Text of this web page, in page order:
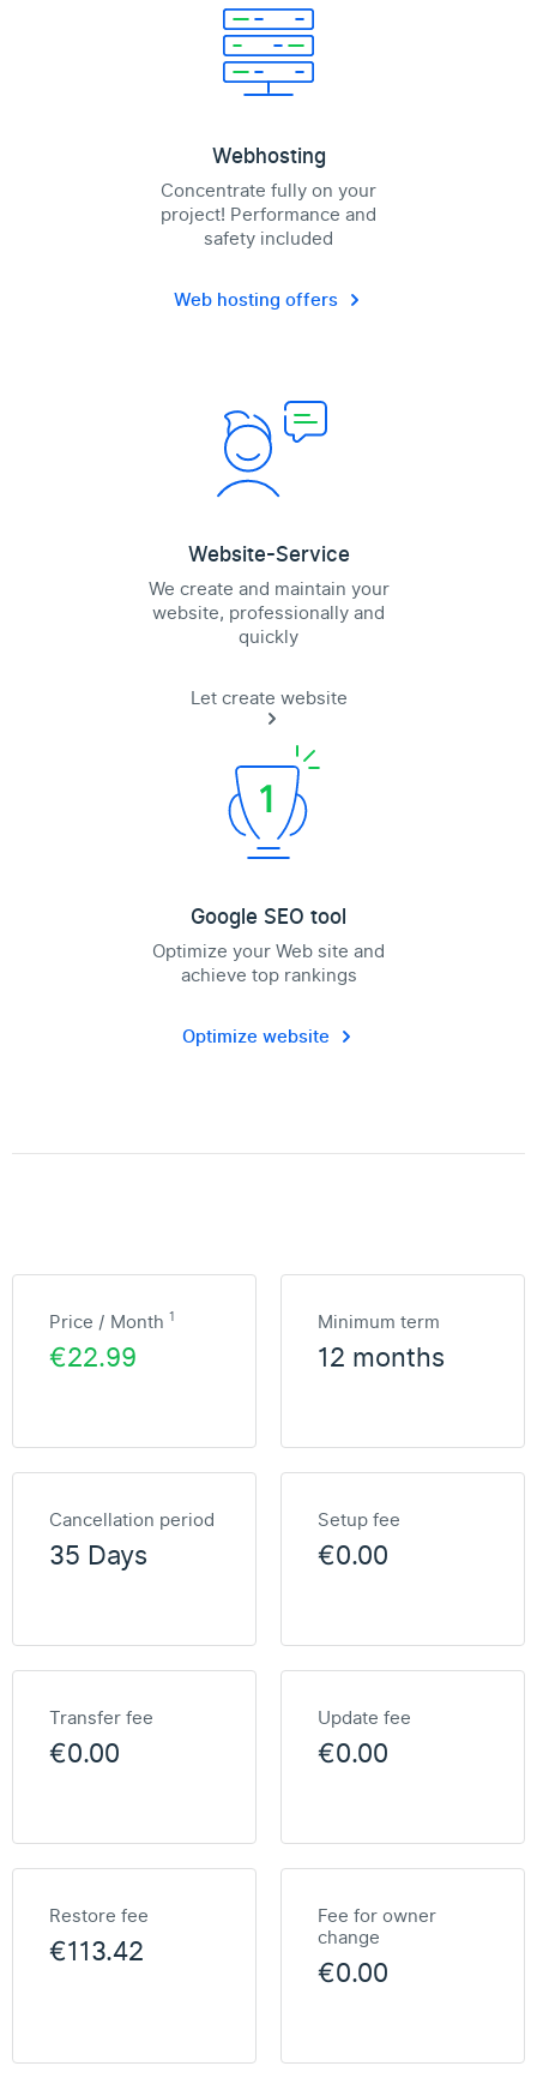
Webhosting
Concentrate fully on your
project! Performance and
safety included
Web hosting offers
Website-Service
We create and maintain your
website, professionally and
quickly
Let create website
Google SEO tool
Optimize your Web site and
achieve top rankings
Optimize website
Price / Month 1
€22.99
Minimum term
12 months
Cancellation period
35 Days
Setup fee
€0.00
Transfer fee
€0.00
Update fee
€0.00
Restore fee
€113.42
Fee for owner
change
€0.00